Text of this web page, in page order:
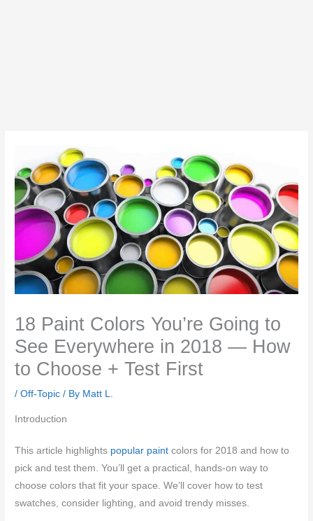
18 Paint Colors You’re Going to
See Everywhere in 2018 — How
to Choose + Test First
/Off-Topic / By Matt L.
Introduction
This article highlights popular paint colors for 2018 and how to
pick and test them. You’ll get a practical, hands-on way to
choose colors that fit your space. We’ll cover how to test
swatches, consider lighting, and avoid trendy misses.